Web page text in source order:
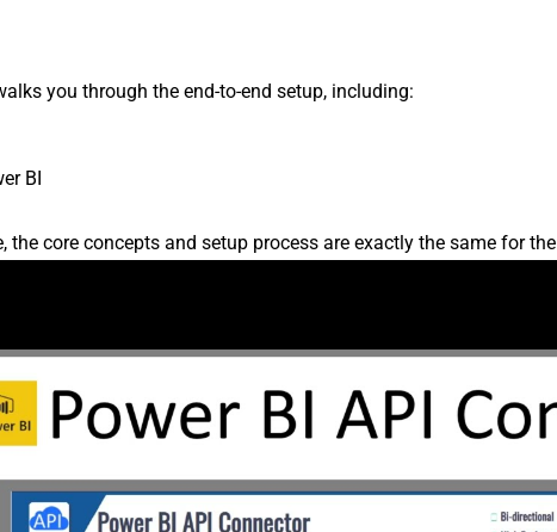
you through the end-to-end setup, including:
BI
the core concepts and setup process are exactly the same for the